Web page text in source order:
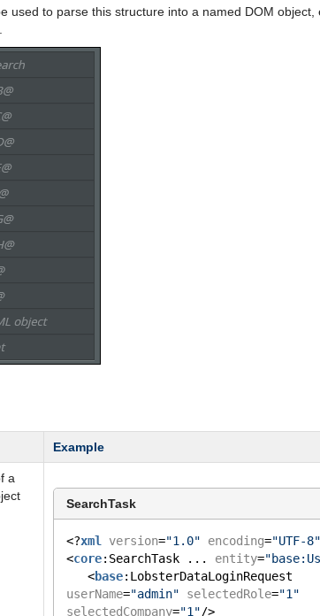
used to parse this structure into a named DOM
Example
a
SearchTask
<?xml version="1.0" encoding="UTF-8"
<core:SearchTask ... entity=
   <
base
userName="admin" selectedRole="1"
selectedCompany="1"/>